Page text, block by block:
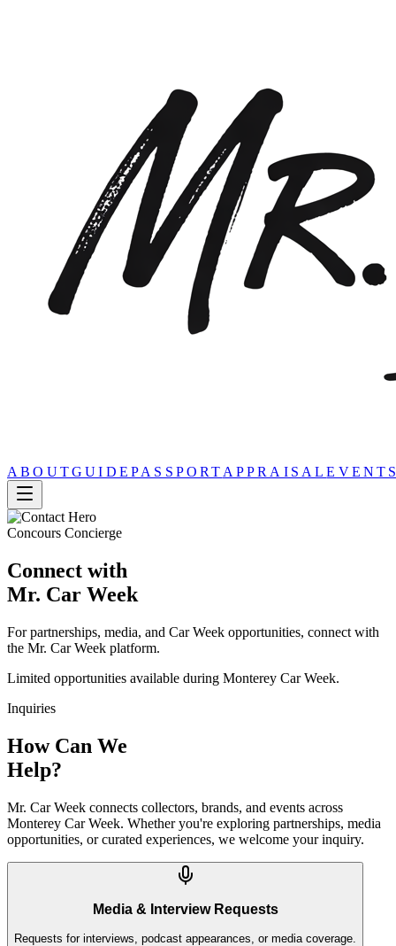
ABOUTGUIDE PASSPORT APPRAISAL
Concours Concierge
Connect with
Mr. Car Week
For partnerships, media, and Car Week opportunities, connect with
the Mr. Car Week platform.
Limited opportunities available during Monterey Car Week.
Inquiries
How Can We
Help?
Mr. Car Week connects collectors, brands, and events across
Monterey Car Week. Whether you're exploring partnerships, media
opportunities, or curated experiences, we welcome your inquiry.
Media & Interview Requests
Requests for interviews, podcast appearances, or media coverage.